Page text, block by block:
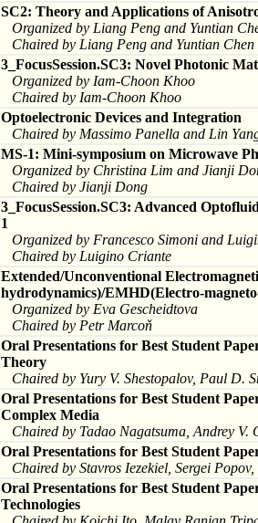
SC2: Theory and Applications of
Organized by Liang Peng and Yuntian
Chaired by Liang Peng and Yuntian Chen
3_FocusSession.SC3: Novel Photonic
Organized by Iam-Choon Khoo
Chaired by Iam-Choon Khoo
Optoelectronic Devices and Integration
Chaired by Massimo Panella and Lin
MS-1: Mini-symposium on Microwave
Organized by Christina Lim and Jianji
Chaired by Jianji Dong
3_FocusSession.SC3: Advanced
1
Organized by Francesco Simoni and
Chaired by Luigino Criante
Extended/Unconventional
hydrodynamics)/EMHD(Electro-
Organized by Eva Gescheidtova
Chaired by Petr Marcoň
Oral Presentations for Best Student
Theory
Chaired by Yury V. Shestopalov, Paul D.
Oral Presentations for Best Student
Complex Media
Chaired by Tadao Nagatsuma, Andrey V.
Oral Presentations for Best Student
Chaired by Stavros Iezekiel, Sergei
Oral Presentations for Best Student
Technologies